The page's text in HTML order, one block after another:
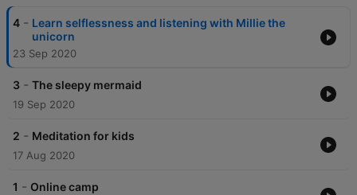
4 - Learn selflessness and listening with Millie the
unicorn
23 Sep 2020
3 - The sleepy mermaid
19 Sep 2020
2 - Meditation for kids
17 Aug 2020
1 - Online camp